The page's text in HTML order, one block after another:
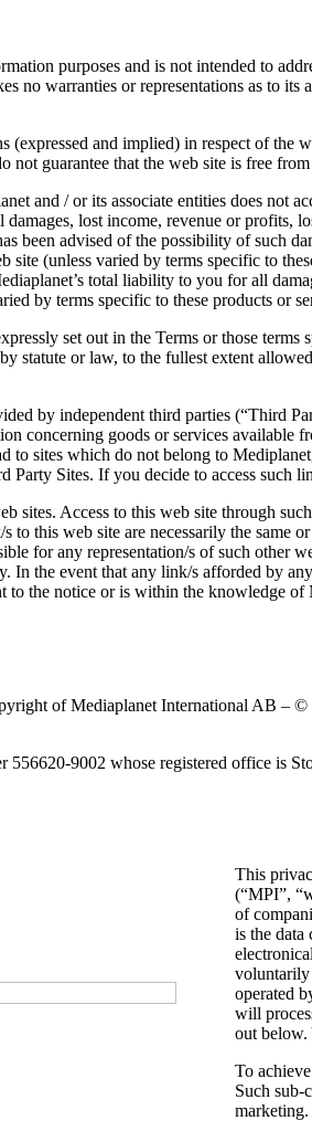
purposes and is not intended to
no warranties or representations as to
and implied) in respect of
guarantee that the web site is free
and / or its associate entities does
lost income, revenue or profits,
been advised of the possibility of such
(unless varied by terms specific to
total liability to you for all
by terms specific to these products or
set out in the Terms or those
statute or law, to the fullest extent
by independent third parties (“Third
concerning goods or services
to sites which do not belong to
Party Sites. If you decide to access such
sites. Access to this web site through
this web site are necessarily the
for any representation/s of such
In the event that any link/s afforded by
the notice or is within the knowledge
of Mediaplanet International AB –
556620-9002 whose registered office is
This
(“MPI”,
of
is the data
voluntarily
operated
will
out below.
To
Such sub-
marketing.